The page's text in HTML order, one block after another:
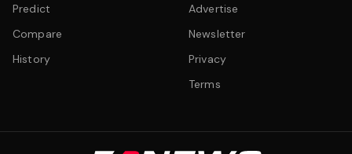
Predict
Compare
History
Advertise
Newsletter
Privacy
Terms